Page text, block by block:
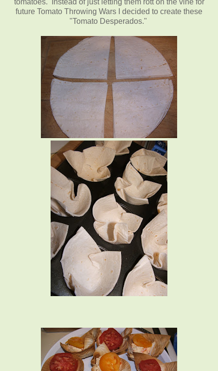
future Tomato Throwing Wars I decided to create these
"Tomato Desperados."